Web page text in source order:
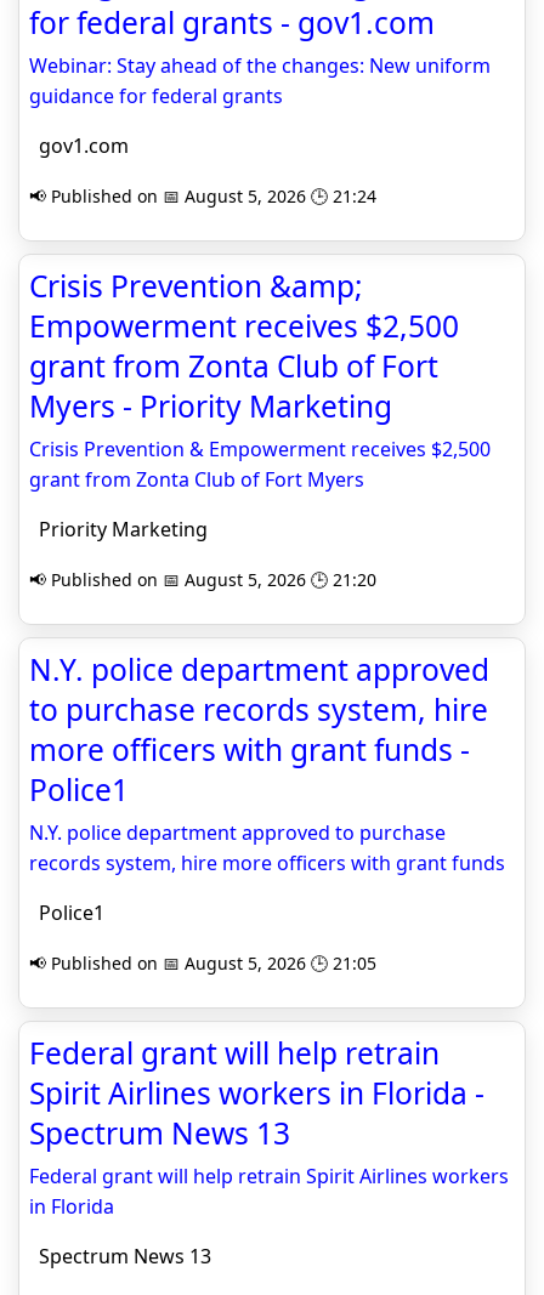
for federal grants - gov1.com
Webinar: Stay ahead of the changes: New uniform
guidance for federal grants
gov1.com
📢 Published on 📅 August 5, 2026 🕒 21:24
Crisis Prevention &amp;
Empowerment receives $2,500
grant from Zonta Club of Fort
Myers - Priority Marketing
Crisis Prevention & Empowerment receives $2,500
grant from Zonta Club of Fort Myers
Priority Marketing
📢 Published on 📅 August 5, 2026 🕒 21:20
N.Y. police department approved
to purchase records system, hire
more officers with grant funds -
Police1
N.Y. police department approved to purchase
records system, hire more officers with grant funds
Police1
📢 Published on 📅 August 5, 2026 🕒 21:05
Federal grant will help retrain
Spirit Airlines workers in Florida -
Spectrum News 13
Federal grant will help retrain Spirit Airlines workers
in Florida
Spectrum News 13